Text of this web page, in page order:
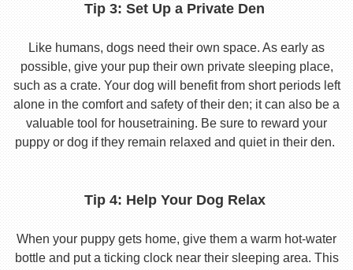
Tip 3: Set Up a Private Den
Like humans, dogs need their own space. As early as
possible, give your pup their own private sleeping place,
such as a crate. Your dog will benefit from short periods left
alone in the comfort and safety of their den; it can also be a
valuable tool for housetraining. Be sure to reward your
puppy or dog if they remain relaxed and quiet in their den.
Tip 4: Help Your Dog Relax
When your puppy gets home, give them a warm hot-water
bottle and put a ticking clock near their sleeping area. This